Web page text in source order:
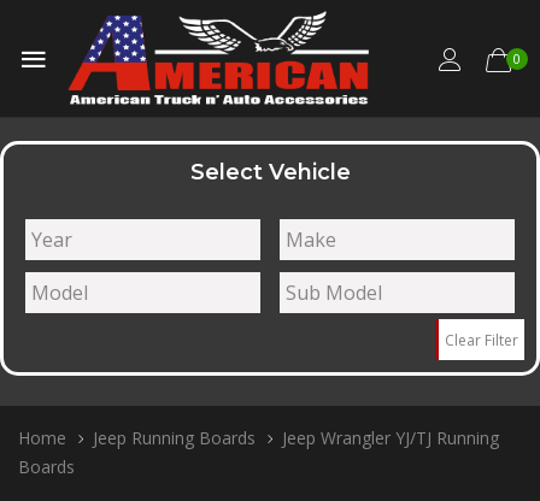
0
Select Vehicle
Clear Filter
Home Jeep Running Boards
Jeep Wrangler YJ/TJ Running
Boards